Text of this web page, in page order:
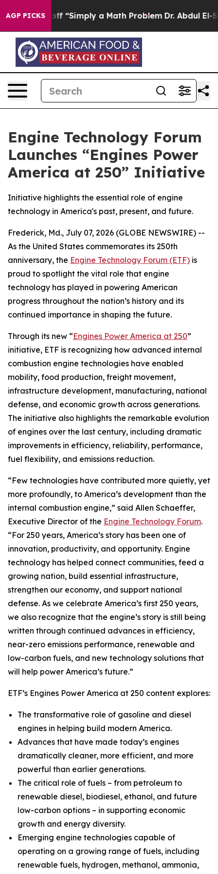
AGP PICKS
Laid off “Simply a Math Problem Dr. Abdul El-
Engine Technology Forum
Launches “Engines Power
America at 250” Initiative
Initiative highlights the essential role of engine
technology in America's past, present, and future.
Frederick, Md., July 07, 2026 (GLOBE NEWSWIRE) --
As the United States commemorates its 250th
anniversary, the Engine Technology Forum (ETF) is
proud to spotlight the vital role that engine
technology has played in powering American
progress throughout the nation’s history and its
continued importance in shaping the future.
Through its new “Engines Power America at 250”
initiative, ETF is recognizing how advanced internal
combustion engine technologies have enabled
mobility, food production, freight movement,
infrastructure development, manufacturing, national
defense, and economic growth across generations.
The initiative also highlights the remarkable evolution
of engines over the last century, including dramatic
improvements in efficiency, reliability, performance,
fuel flexibility, and emissions reduction.
“Few technologies have contributed more quietly, yet
more profoundly, to America’s development than the
internal combustion engine,” said Allen Schaeffer,
Executive Director of the Engine Technology Forum.
“For 250 years, America’s story has been one of
innovation, productivity, and opportunity. Engine
technology has helped connect communities, feed a
growing nation, build essential infrastructure,
strengthen our economy, and support national
defense. As we celebrate America’s first 250 years,
we also recognize that the engine’s story is still being
written through continued advances in efficiency,
near-zero emissions performance, renewable and
low-carbon fuels, and new technology solutions that
will help power America’s future.”
ETF’s Engines Power America at 250 content explores:
The transformative role of gasoline and diesel
engines in helping build modern America.
Advances that have made today’s engines
dramatically cleaner, more efficient, and more
powerful than earlier generations.
The critical role of fuels – from petroleum to
renewable diesel, biodiesel, ethanol, and future
low-carbon options – in supporting economic
growth and energy diversity.
Emerging engine technologies capable of
operating on a growing range of fuels, including
renewable fuels, hydrogen, methanol, ammonia,